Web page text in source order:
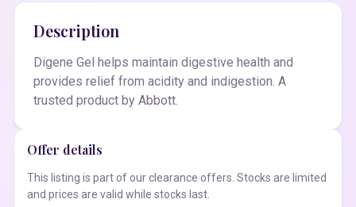
Description
Digene Gel helps maintain digestive health and
provides relief from acidity and indigestion. A
trusted product by Abbott.
Offer details
This listing is part of our clearance offers. Stocks are limited
and prices are valid while stocks last.